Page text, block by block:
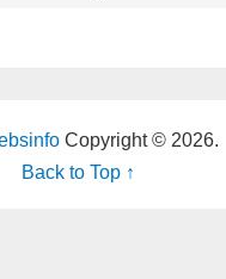
Copyright © 2026.
Back to Top ↑